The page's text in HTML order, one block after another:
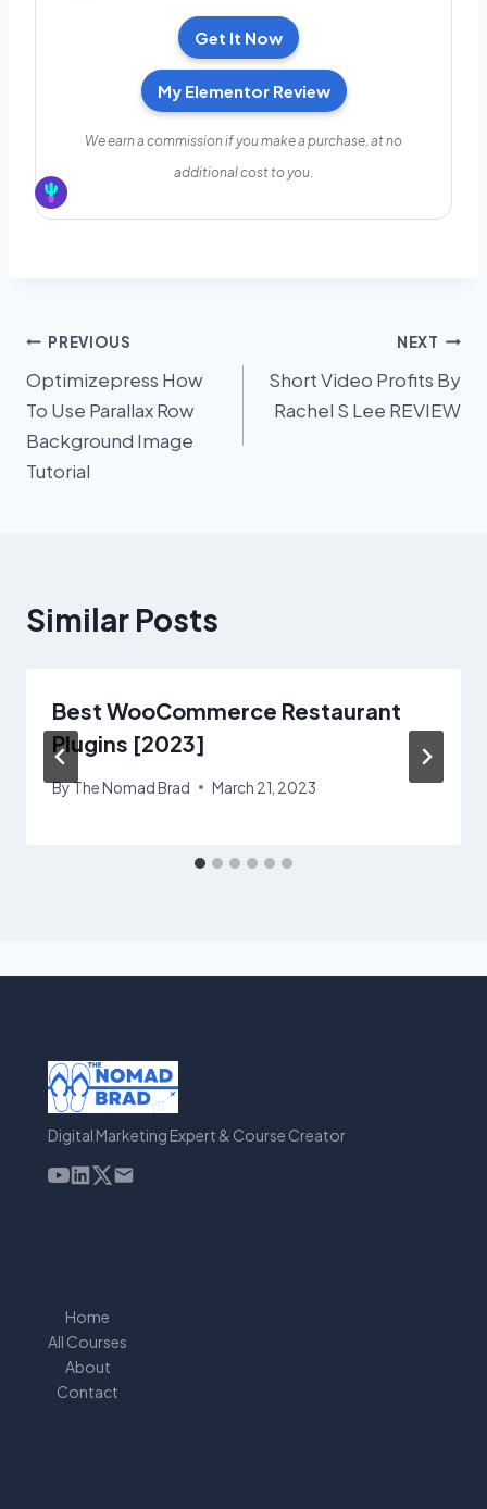
Get It Now
My Elementor Review
We earn a commission if you make a purchase, at no
additional cost to you.
Post
navigation
PREVIOUS
Optimizepress How
To Use Parallax Row
Background Image
Tutorial
NEXT
Short Video Profits By
Rachel S Lee REVIEW
Similar Posts
Best WooCommerce Restaurant
Plugins [2023]
ByThe Nomad Brad March 21, 2023
Digital Marketing Expert & Course Creator
Home
All Courses
About
Contact